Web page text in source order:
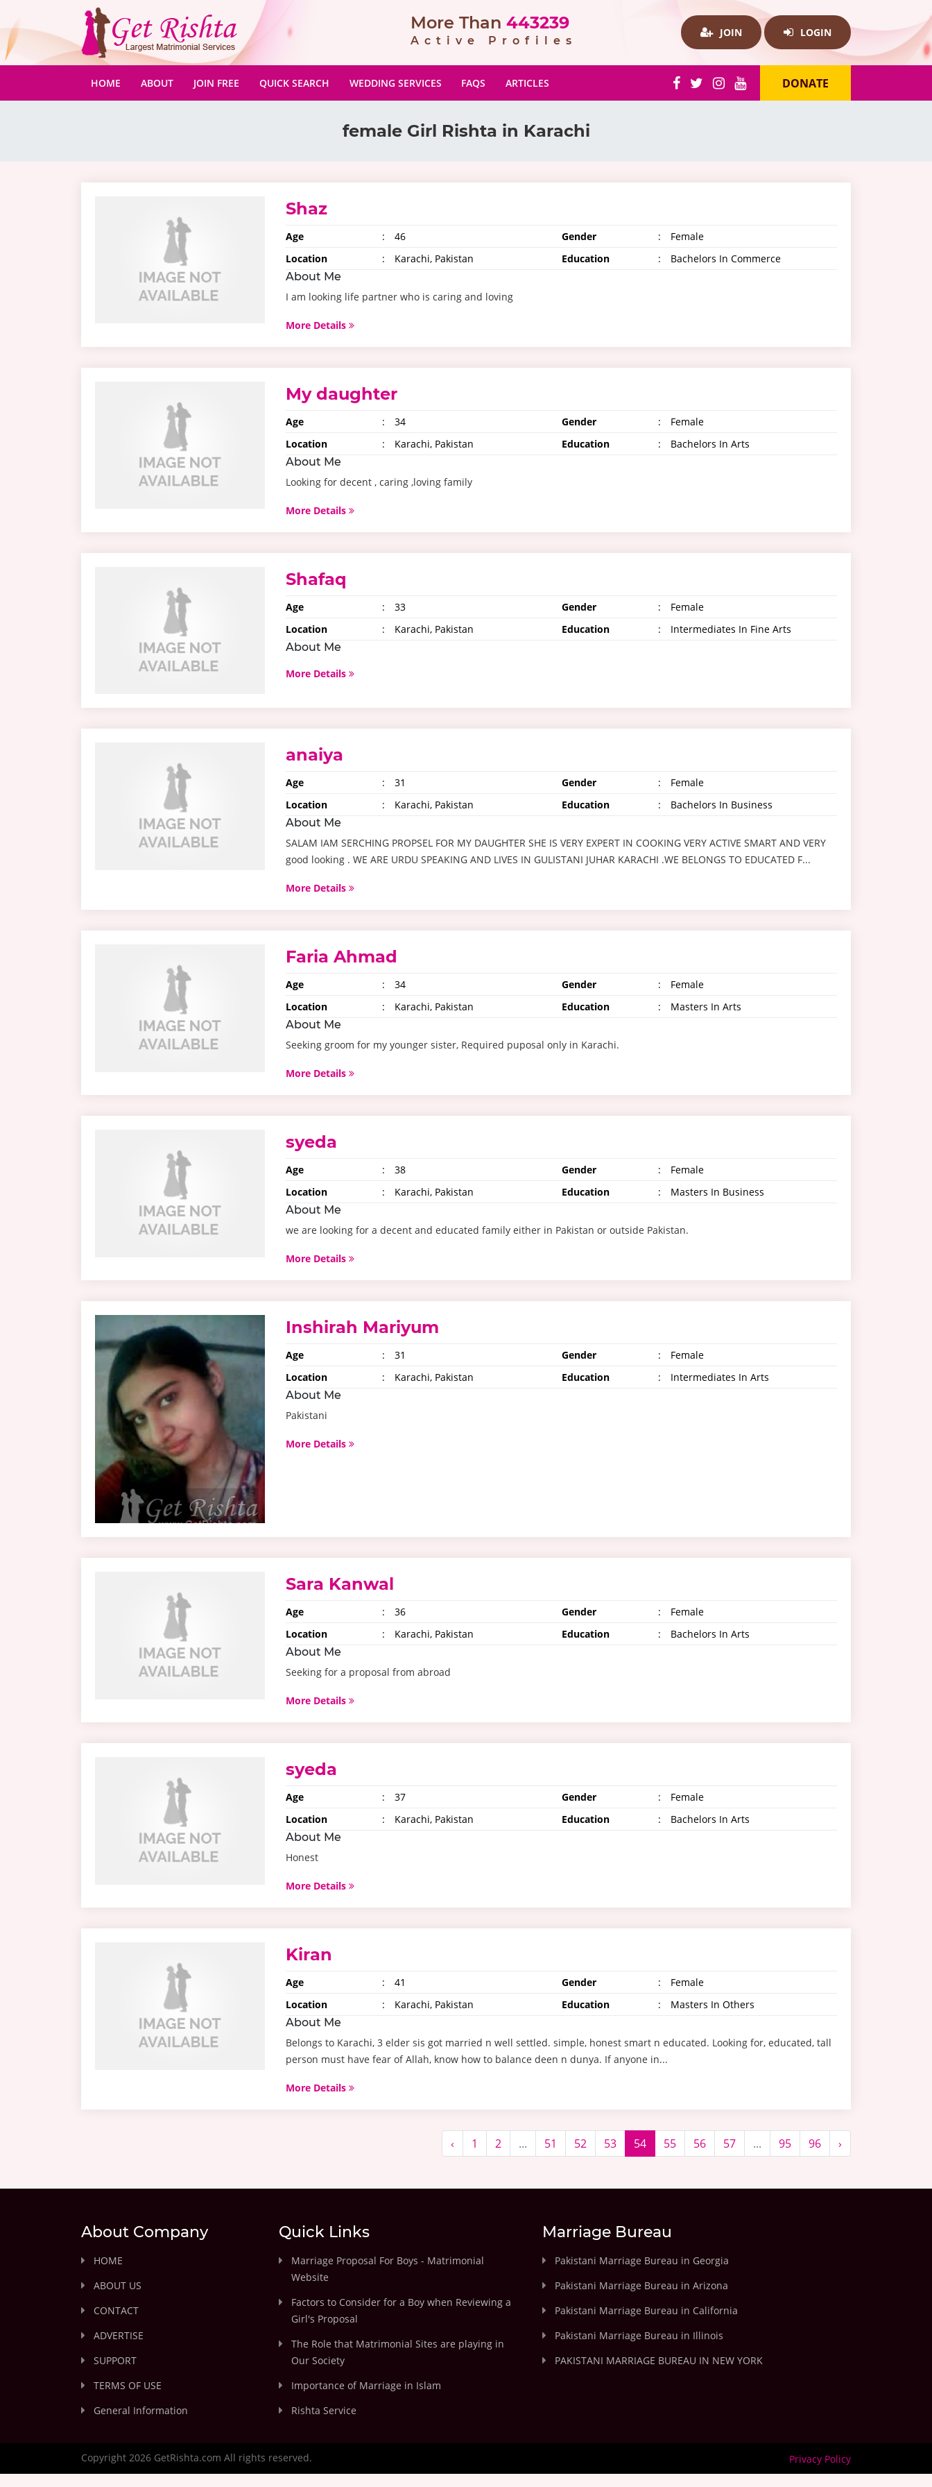
More Than 443239
Active Profiles
JOIN LOGIN
HOME (CURRENT)
ABOUT JOIN FREE QUICK SEARCH WEDDING SERVICES FAQS ARTICLES DONATE
female Girl Rishta in Karachi
Shaz
Age : 46 Gender :
Female
Location
: Karachi, Pakistan Education :
Bachelors In Commerce
About Me
I am looking life partner who is caring and loving
More Details
My daughter
Age : 34 Gender :
Female
Location
: Karachi, Pakistan Education :
Bachelors In Arts
About Me
Looking for decent , caring ,loving family
More Details
Shafaq
Age : 33 Gender :
Female
Location
: Karachi, Pakistan Education :
Intermediates In Fine Arts
About Me
More Details
anaiya
Age : 31 Gender :
Female
Location
: Karachi, Pakistan Education :
Bachelors In Business
About Me
SALAM IAM SERCHING PROPSEL FOR MY DAUGHTER SHE IS VERY EXPERT IN COOKING VERY ACTIVE SMART AND VERY
good looking . WE ARE URDU SPEAKING AND LIVES IN GULISTANI JUHAR KARACHI .WE BELONGS TO EDUCATED F...
More Details
Faria Ahmad
Age : 34 Gender :
Female
Location
: Karachi, Pakistan Education :
Masters In Arts
About Me
Seeking groom for my younger sister, Required puposal only in Karachi.
More Details
syeda
Age : 38 Gender :
Female
Location
: Karachi, Pakistan Education :
Masters In Business
About Me
we are looking for a decent and educated family either in Pakistan or outside Pakistan.
More Details
Inshirah Mariyum
Age : 31 Gender :
Female
Location
: Karachi, Pakistan Education :
Intermediates In Arts
About Me
Pakistani
More Details
Sara Kanwal
Age : 36 Gender :
Female
Location
: Karachi, Pakistan Education :
Bachelors In Arts
About Me
Seeking for a proposal from abroad
More Details
syeda
Age : 37 Gender :
Female
Location
: Karachi, Pakistan Education :
Bachelors In Arts
About Me
Honest
More Details
Kiran
Age : 41 Gender :
Female
Location
: Karachi, Pakistan Education :
Masters In Others
About Me
Belongs to Karachi, 3 elder sis got married n well settled. simple, honest smart n educated. Looking for, educated, tall
person must have fear of Allah, know how to balance deen n dunya. If anyone in...
More Details
‹ 1 2 ... 51 52 53 54 55 56 57 ... 95 96 ›
About Company
HOME
ABOUT US
CONTACT
ADVERTISE
SUPPORT
TERMS OF USE
General Information
Quick Links
Marriage Proposal For Boys - Matrimonial
Website
Factors to Consider for a Boy when Reviewing a
Girl's Proposal
The Role that Matrimonial Sites are playing in
Our Society
Importance of Marriage in Islam
Rishta Service
Marriage Bureau
Pakistani Marriage Bureau in Georgia
Pakistani Marriage Bureau in Arizona
Pakistani Marriage Bureau in California
Pakistani Marriage Bureau in Illinois
PAKISTANI MARRIAGE BUREAU IN NEW YORK
Copyright 2026 GetRishta.com All rights reserved. Privacy Policy